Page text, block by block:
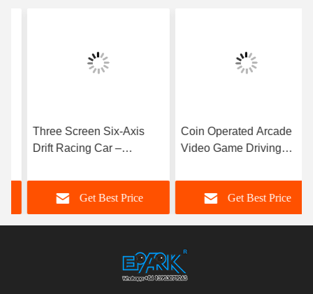
Three Screen Six-Axis
Drift Racing Car –
Experience
Get Best Price
Coin Operated Arcade
Video Game Driving
Racing Game Machine for
Game CenterGet Best Price